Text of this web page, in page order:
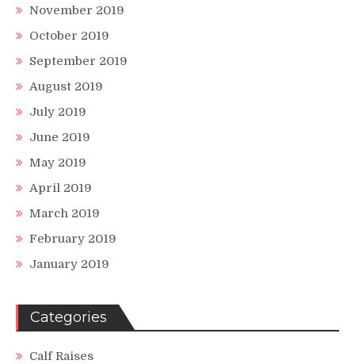
November 2019
October 2019
September 2019
August 2019
July 2019
June 2019
May 2019
April 2019
March 2019
February 2019
January 2019
Categories
Calf Raises